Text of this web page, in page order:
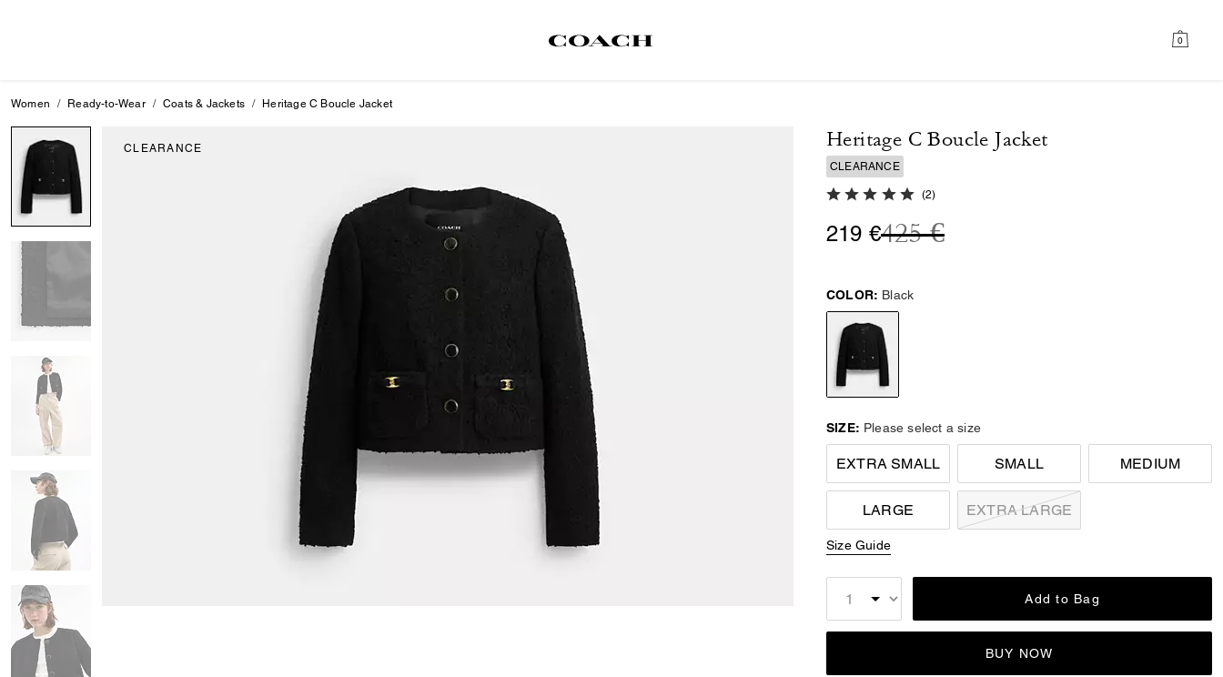
0
Women Ready-to-Wear Coats & Jackets Heritage C Boucle Jacket
CLEARANCE Heritage C Boucle Jacket
CLEARANCE
5.0 out of 5 Customer Rating
(2)
219 €Price reduced from
425 €to
COLOR: Black
SIZE: Please select a size
EXTRA SMALL SMALL MEDIUM
LARGE EXTRA LARGE
Size Guide
Add to Bag
BUY NOW